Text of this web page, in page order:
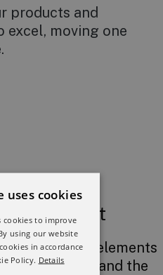
products and
excel, moving one
inour planet
essential elements
ceramic tiles and the
uses cookies
cookies to improve
using our website
in accordance
Policy. Details